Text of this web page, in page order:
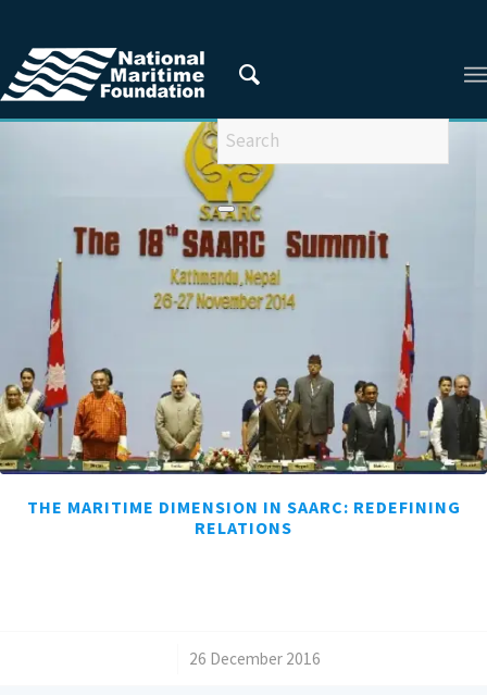
You are here: Home / Privacy Policy / 2016
THE MARITIME DIMENSION IN SAARC: REDEFINING
RELATIONS
26 December 2016